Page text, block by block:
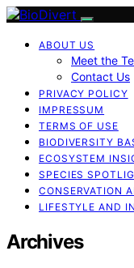
ABOUT US
Meet the
Contact Us
PRIVACY POLICY
IMPRESSUM
TERMS OF USE
BIODIVERSITY
ECOSYSTEM
SPECIES
CONSERVATION
LIFESTYLE AND
Archives